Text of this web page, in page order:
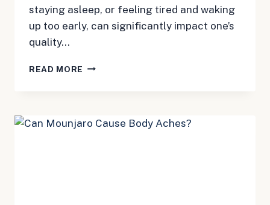
staying asleep, or feeling tired and waking
up too early, can significantly impact one’s
quality…
READ MORE DOES